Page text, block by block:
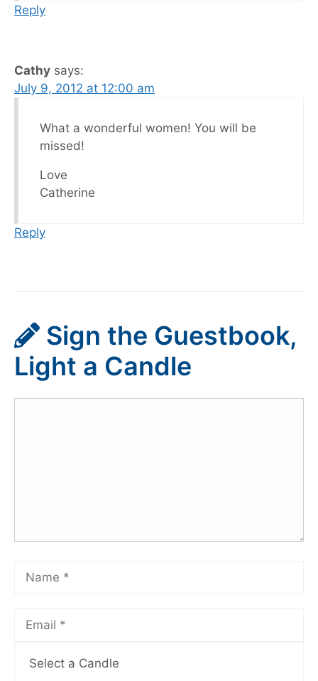
Reply
Cathy says:
July 9, 2012 at 12:00 am
What a wonderful women! You will be
missed!
Love
Catherine
Reply
Sign the Guestbook,
Light a Candle
Select a Candle